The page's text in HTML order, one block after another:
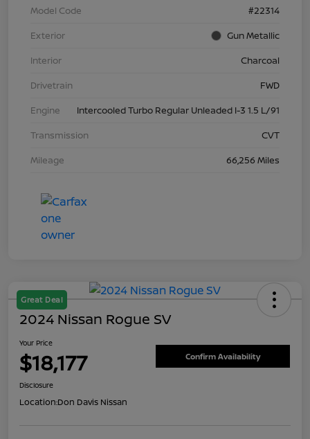
Model Code
#22314
Exterior
Gun Metallic
Interior
Charcoal
Drivetrain
FWD
Engine
Intercooled Turbo Regular Unleaded I-3 1.5 L/91
Transmission
CVT
Mileage
66,256 Miles
Great Deal
2024 Nissan Rogue SV
Your Price
$18,177 Confirm Availability
Disclosure
Location:Don Davis Nissan